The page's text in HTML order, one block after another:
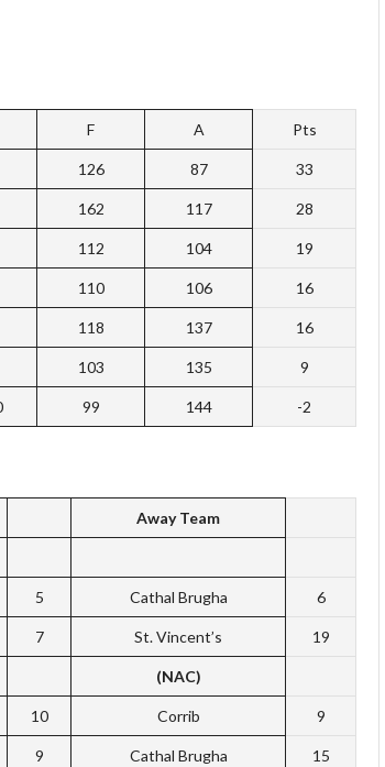
F A Pts
126 87 33
162 117 28
112 104 19
110 106 16
118 137 16
103 135 9
99 144 -2
Away Team
5 Cathal Brugha 6
7 St. Vincent’s 19
(NAC)
10 Corrib 9
9 Cathal Brugha 15